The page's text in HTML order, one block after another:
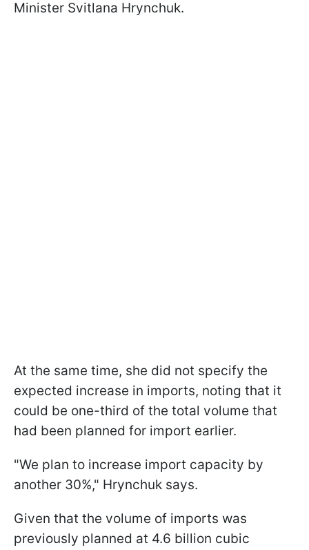
Minister Svitlana Hrynchuk.
At the same time, she did not specify the
expected increase in imports, noting that it
could be one-third of the total volume that
had been planned for import earlier.
"We plan to increase import capacity by
another 30%," Hrynchuk says.
Given that the volume of imports was
previously planned at 4.6 billion cubic